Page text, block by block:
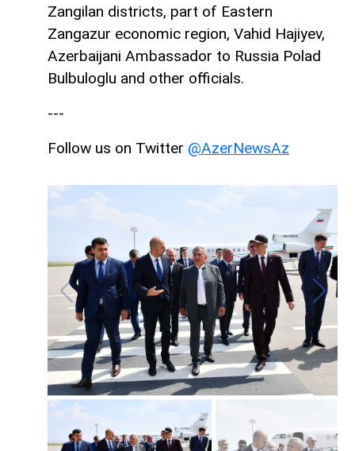
Zangilan districts, part of Eastern
Zangazur economic region, Vahid Hajiyev,
Azerbaijani Ambassador to Russia Polad
Bulbuloglu and other officials.
---
Follow us on Twitter @AzerNewsAz